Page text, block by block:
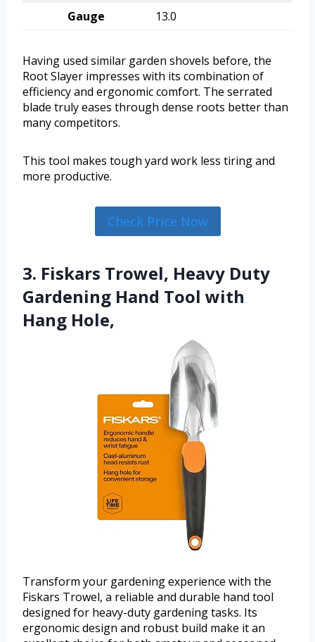
Gauge
13.0
Having used similar garden shovels before, the
Root Slayer impresses with its combination of
efficiency and ergonomic comfort. The serrated
blade truly eases through dense roots better than
many competitors.
This tool makes tough yard work less tiring and
more productive.
Check Price Now
3. Fiskars Trowel, Heavy Duty
Gardening Hand Tool with
Hang Hole,
Transform your gardening experience with the
Fiskars Trowel, a reliable and durable hand tool
designed for heavy-duty gardening tasks. Its
ergonomic design and robust build make it an